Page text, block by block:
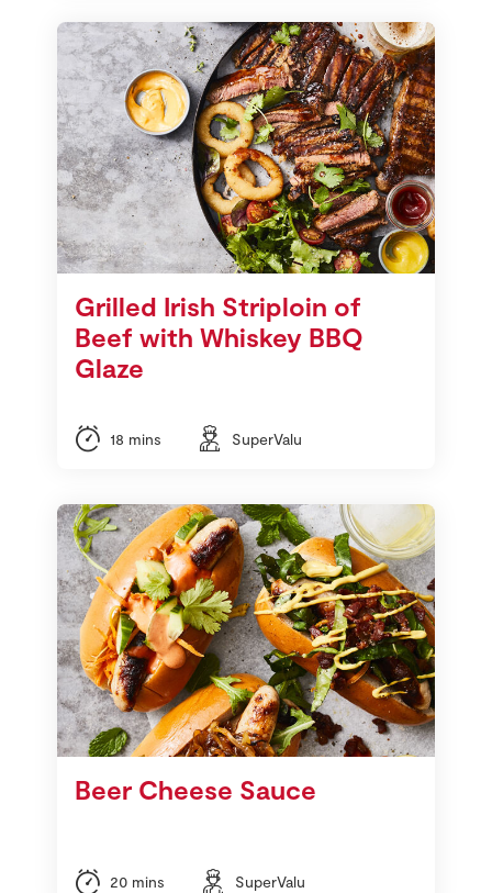
Grilled Irish Striploin of
Beef with Whiskey BBQ
Glaze
18 mins SuperValu
Beer Cheese Sauce
20 mins SuperValu